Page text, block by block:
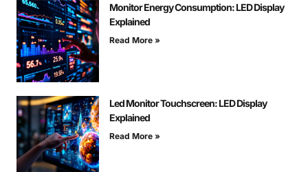
Monitor Energy Consumption: LED Display
Explained
Read More »
Led Monitor Touchscreen: LED Display
Explained
Read More »